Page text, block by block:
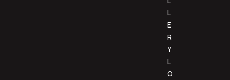
L
E
R
Y
L
O